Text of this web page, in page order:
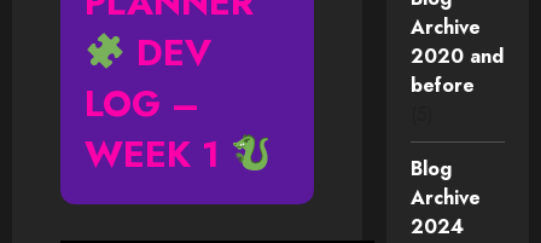
DEV
LOG –
WEEK 1
Archive
2020 and
before
Blog
Archive
2024